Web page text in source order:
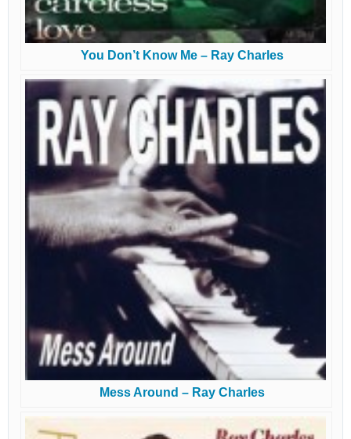
You Don’t Know Me – Ray Charles
Mess Around – Ray Charles